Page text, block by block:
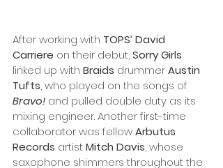
After working with TOPS’ David
Carriere on their debut, Sorry Girls
linked up with Braids drummer Austin
Tufts, who played on the songs of
Bravo! and pulled double duty as its
mixing engineer.Another first-time
collaborator was fellow Arbutus
Records artist Mitch Davis, whose
saxophone shimmers throughout the